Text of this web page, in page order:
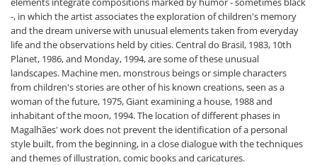
-, in which the artist associates the exploration of children's memory
and the dream universe with unusual elements taken from everyday
life and the observations held by cities. Central do Brasil, 1983, 10th
Planet, 1986, and Monday, 1994, are some of these unusual
landscapes. Machine men, monstrous beings or simple characters
from children's stories are other of his known creations, seen as a
woman of the future, 1975, Giant examining a house, 1988 and
inhabitant of the moon, 1994. The location of different phases in
Magalhães' work does not prevent the identification of a personal
style built, from the beginning, in a close dialogue with the techniques
and themes of illustration, comic books and caricatures.